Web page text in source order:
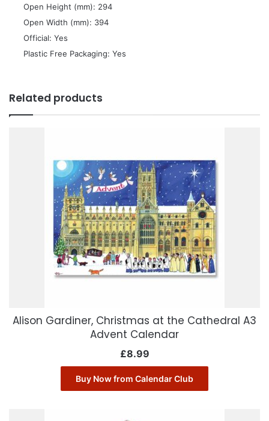
 Open Height (mm): 294
 Open Width (mm): 394
 Official: Yes
 Plastic Free Packaging: Yes
Related products
Alison Gardiner, Christmas at the Cathedral A3
Advent Calendar
£8.99
Buy Now from Calendar Club